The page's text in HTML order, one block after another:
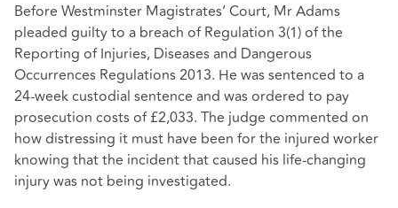
Before Westminster Magistrates’ Court, Mr Adams
pleaded guilty to a breach of Regulation 3(1) of the
Reporting of Injuries, Diseases and Dangerous
Occurrences Regulations 2013. He was sentenced to a
24-week custodial sentence and was ordered to pay
prosecution costs of £2,033. The judge commented on
how distressing it must have been for the injured worker
knowing that the incident that caused his life-changing
injury was not being investigated.